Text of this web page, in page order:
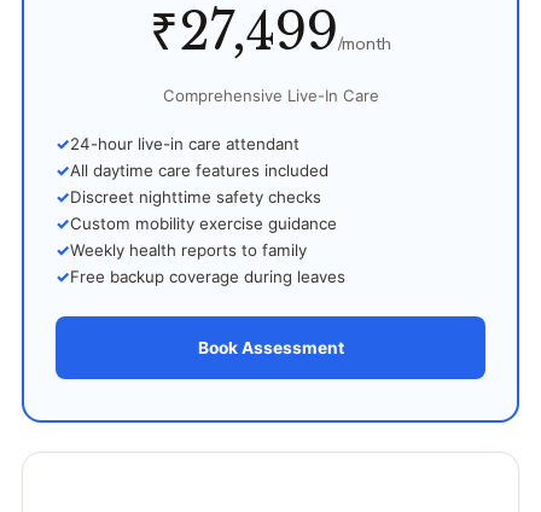
₹27,499/month
Comprehensive Live-In Care
24-hour live-in care attendant
All daytime care features included
Discreet nighttime safety checks
Custom mobility exercise guidance
Weekly health reports to family
Free backup coverage during leaves
Book Assessment